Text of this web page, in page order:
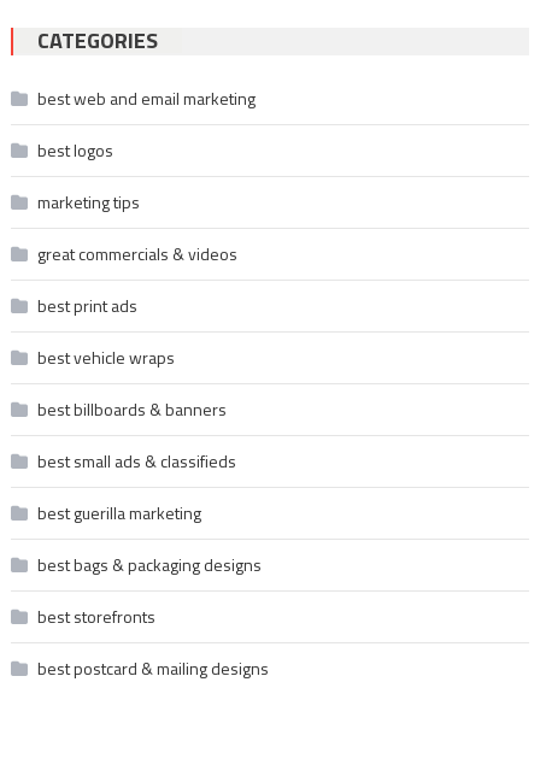
CATEGORIES
best web and email marketing
best logos
marketing tips
great commercials & videos
best print ads
best vehicle wraps
best billboards & banners
best small ads & classifieds
best guerilla marketing
best bags & packaging designs
best storefronts
best postcard & mailing designs